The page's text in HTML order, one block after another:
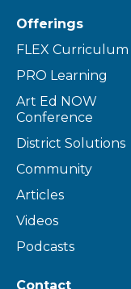
Offerings
FLEX Curriculum
PRO Learning
Art Ed NOW
Conference
District Solutions
Community
Articles
Videos
Podcasts
Contact